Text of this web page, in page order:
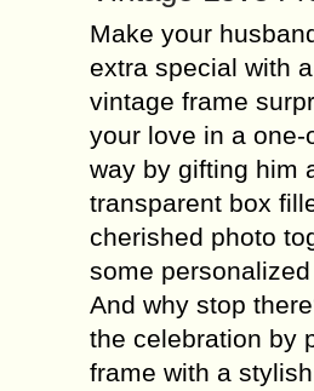
Make your
extra special with
vintage frame
your love in a one-
way by gifting him
transparent box
cherished photo
some
And why stop
the celebration by
frame with a